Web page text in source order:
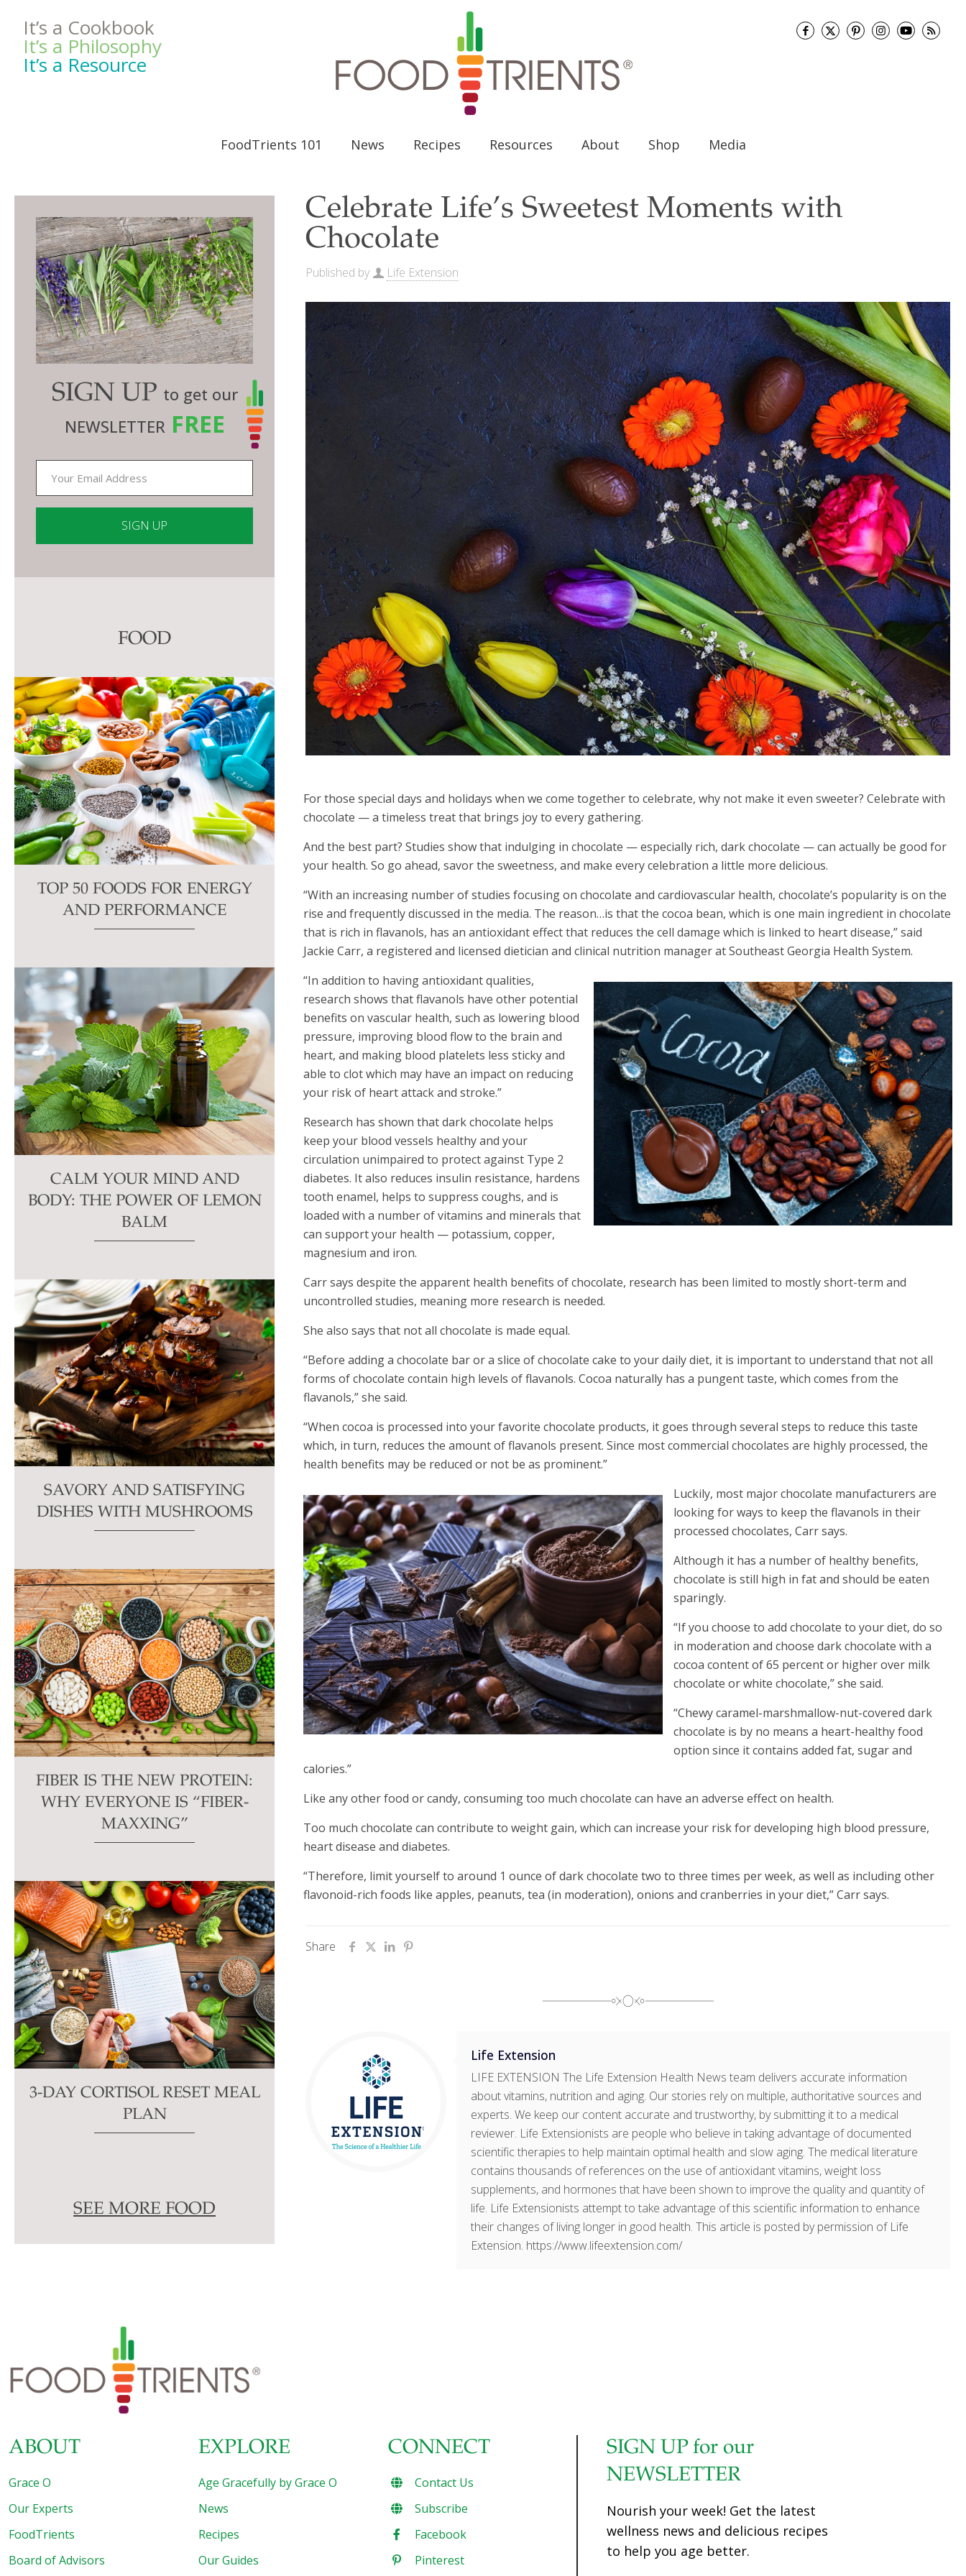
It’s a Cookbook
It’s a Philosophy
It’s a Resource
FoodTrients 101 News Recipes Resources About Shop Media
Celebrate Life’s Sweetest Moments with
Chocolate
Published by Life Extension
For those special days and holidays when we come together to celebrate, why not make it even sweeter? Celebrate with
chocolate — a timeless treat that brings joy to every gathering.
And the best part? Studies show that indulging in chocolate — especially rich, dark chocolate — can actually be good for
your health. So go ahead, savor the sweetness, and make every celebration a little more delicious.
“With an increasing number of studies focusing on chocolate and cardiovascular health, chocolate’s popularity is on the
rise and frequently discussed in the media. The reason…is that the cocoa bean, which is one main ingredient in chocolate
that is rich in flavanols, has an antioxidant effect that reduces the cell damage which is linked to heart disease,” said
Jackie Carr, a registered and licensed dietician and clinical nutrition manager at Southeast Georgia Health System.
“In addition to having antioxidant qualities,
research shows that flavanols have other potential
benefits on vascular health, such as lowering blood
pressure, improving blood flow to the brain and
heart, and making blood platelets less sticky and
able to clot which may have an impact on reducing
your risk of heart attack and stroke.”
Research has shown that dark chocolate helps
keep your blood vessels healthy and your
circulation unimpaired to protect against Type 2
diabetes. It also reduces insulin resistance, hardens
tooth enamel, helps to suppress coughs, and is
loaded with a number of vitamins and minerals that
can support your health — potassium, copper,
magnesium and iron.
Carr says despite the apparent health benefits of chocolate, research has been limited to mostly short-term and
uncontrolled studies, meaning more research is needed.
She also says that not all chocolate is made equal.
“Before adding a chocolate bar or a slice of chocolate cake to your daily diet, it is important to understand that not all
forms of chocolate contain high levels of flavanols. Cocoa naturally has a pungent taste, which comes from the
flavanols,” she said.
“When cocoa is processed into your favorite chocolate products, it goes through several steps to reduce this taste
which, in turn, reduces the amount of flavanols present. Since most commercial chocolates are highly processed, the
health benefits may be reduced or not be as prominent.”
Luckily, most major chocolate manufacturers are
looking for ways to keep the flavanols in their
processed chocolates, Carr says.
Although it has a number of healthy benefits,
chocolate is still high in fat and should be eaten
sparingly.
“If you choose to add chocolate to your diet, do so
in moderation and choose dark chocolate with a
cocoa content of 65 percent or higher over milk
chocolate or white chocolate,” she said.
“Chewy caramel-marshmallow-nut-covered dark
chocolate is by no means a heart-healthy food
option since it contains added fat, sugar and
calories.”
Like any other food or candy, consuming too much chocolate can have an adverse effect on health.
Too much chocolate can contribute to weight gain, which can increase your risk for developing high blood pressure,
heart disease and diabetes.
“Therefore, limit yourself to around 1 ounce of dark chocolate two to three times per week, as well as including other
flavonoid-rich foods like apples, peanuts, tea (in moderation), onions and cranberries in your diet,” Carr says.
Share
Life Extension
LIFE EXTENSION The Life Extension Health News team delivers accurate information
about vitamins, nutrition and aging. Our stories rely on multiple, authoritative sources and
experts. We keep our content accurate and trustworthy, by submitting it to a medical
reviewer. Life Extensionists are people who believe in taking advantage of documented
scientific therapies to help maintain optimal health and slow aging. The medical literature
contains thousands of references on the use of antioxidant vitamins, weight loss
supplements, and hormones that have been shown to improve the quality and quantity of
life. Life Extensionists attempt to take advantage of this scientific information to enhance
their changes of living longer in good health. This article is posted by permission of Life
Extension. https://www.lifeextension.com/
SIGN UP to get our
NEWSLETTER FREE
field
blank.
FOOD
TOP 50 FOODS FOR ENERGY
AND PERFORMANCE
CALM YOUR MIND AND
BODY: THE POWER OF LEMON
BALM
SAVORY AND SATISFYING
DISHES WITH MUSHROOMS
FIBER IS THE NEW PROTEIN:
WHY EVERYONE IS “FIBER-
MAXXING”
3-DAY CORTISOL RESET MEAL
PLAN
SEE MORE FOOD
ABOUT
Grace O
Our Experts
FoodTrients
Board of Advisors
EXPLORE
Age Gracefully by Grace O
News
Recipes
Our Guides
CONNECT
Contact Us
Subscribe
Facebook
Pinterest
SIGN UP for our
NEWSLETTER
Nourish your week! Get the latest
wellness news and delicious recipes
to help you age better.